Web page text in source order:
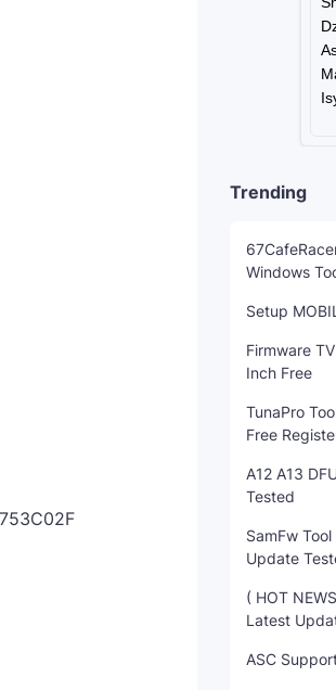
Trending
Windows
Setup
Firmware
Inch Free
TunaPro
Free
A12 A13
Tested
SamFw
Update
( HOT
Latest
ASC